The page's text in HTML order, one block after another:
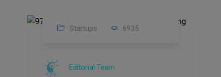
2022
Startups 6935
Editorial Team